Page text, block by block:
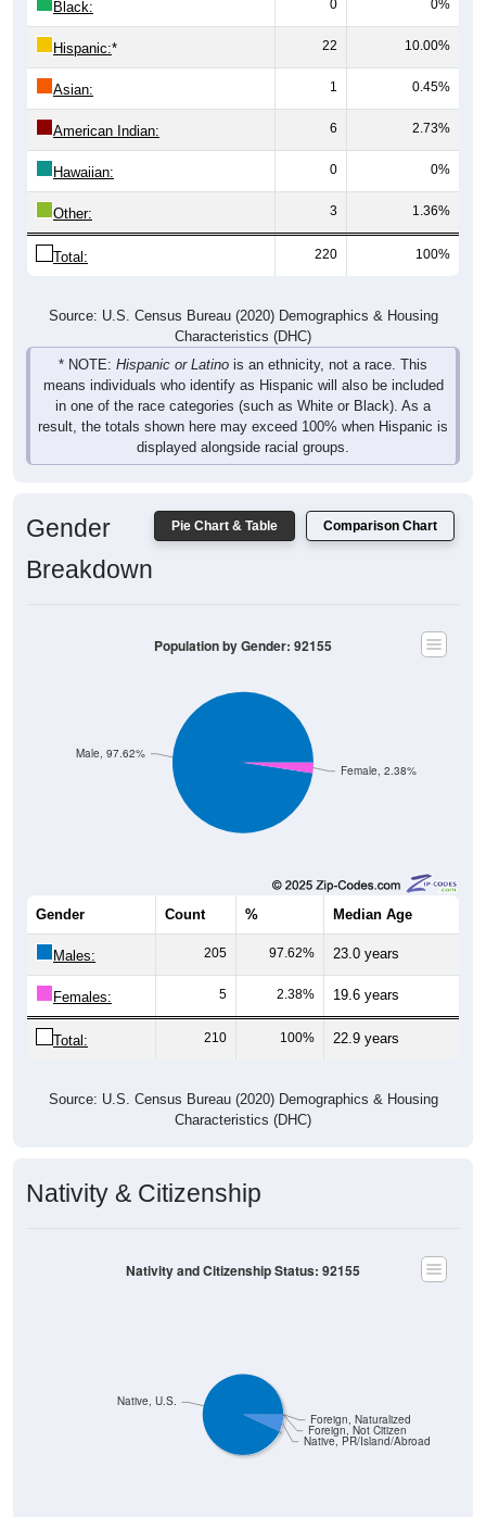
Black: 0 0%
Hispanic:* 22 10.00%
Asian: 1 0.45%
American Indian: 6 2.73%
Hawaiian: 0 0%
Other: 3 1.36%
Total: 220 100%
Source: U.S. Census Bureau (2020) Demographics & Housing
Characteristics (DHC)
* NOTE: Hispanic or Latino is an ethnicity, not a race. This
means individuals who identify as Hispanic will also be included
in one of the race categories (such as White or Black). As a
result, the totals shown here may exceed 100% when Hispanic is
displayed alongside racial groups.
Pie Chart & Table Comparison Chart
Gender
Breakdown
Female, 2.38%
Male, 97.62%
Population by Gender: 92155
Gender Count % Median Age
Males: 205 97.62% 23.0 years
Females: 5 2.38% 19.6 years
Total: 210 100% 22.9 years
Source: U.S. Census Bureau (2020) Demographics & Housing
Characteristics (DHC)
Nativity & Citizenship
Native, PR/Island/Abroad
Foreign, Not Citizen
Foreign, Naturalized
Native, U.S.
Nativity and Citizenship Status: 92155